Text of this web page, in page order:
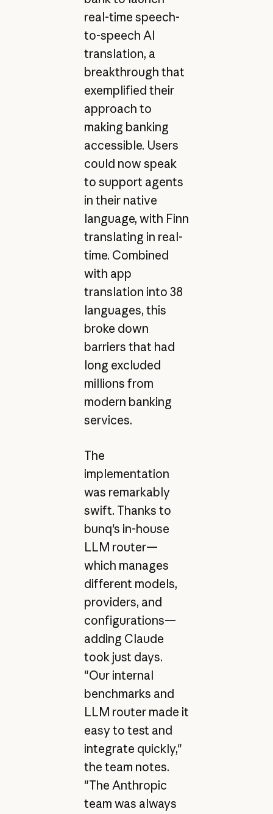
real-time speech-
to-speech AI
translation, a
breakthrough that
exemplified their
approach to
making banking
accessible. Users
could now speak
to support agents
in their native
language, with Finn
translating in real-
time. Combined
with app
translation into 38
languages, this
broke down
barriers that had
long excluded
millions from
modern banking
services.
The
implementation
was remarkably
swift. Thanks to
bunq's in-house
LLM router—
which manages
different models,
providers, and
configurations—
adding Claude
took just days.
"Our internal
benchmarks and
LLM router made it
easy to test and
integrate quickly,"
the team notes.
"The Anthropic
team was always